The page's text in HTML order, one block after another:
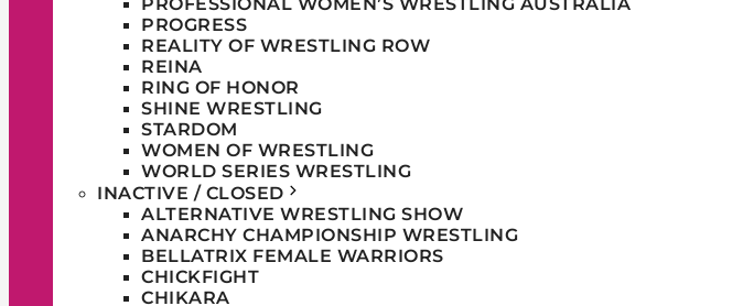
PROGRESS
REALITY OF WRESTLING ROW
REINA
RING OF HONOR
SHINE WRESTLING
STARDOM
WOMEN OF WRESTLING
WORLD SERIES WRESTLING
INACTIVE / CLOSED
ALTERNATIVE WRESTLING SHOW
ANARCHY CHAMPIONSHIP WRESTLING
BELLATRIX FEMALE WARRIORS
CHICKFIGHT
CHIKARA